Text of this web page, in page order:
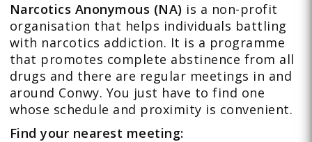
Narcotics Anonymous (NA) is a non-profit
organisation that helps individuals battling
with narcotics addiction. It is a programme
that promotes complete abstinence from all
drugs and there are regular meetings in and
around Conwy. You just have to find one
whose schedule and proximity is convenient.
Find your nearest meeting: